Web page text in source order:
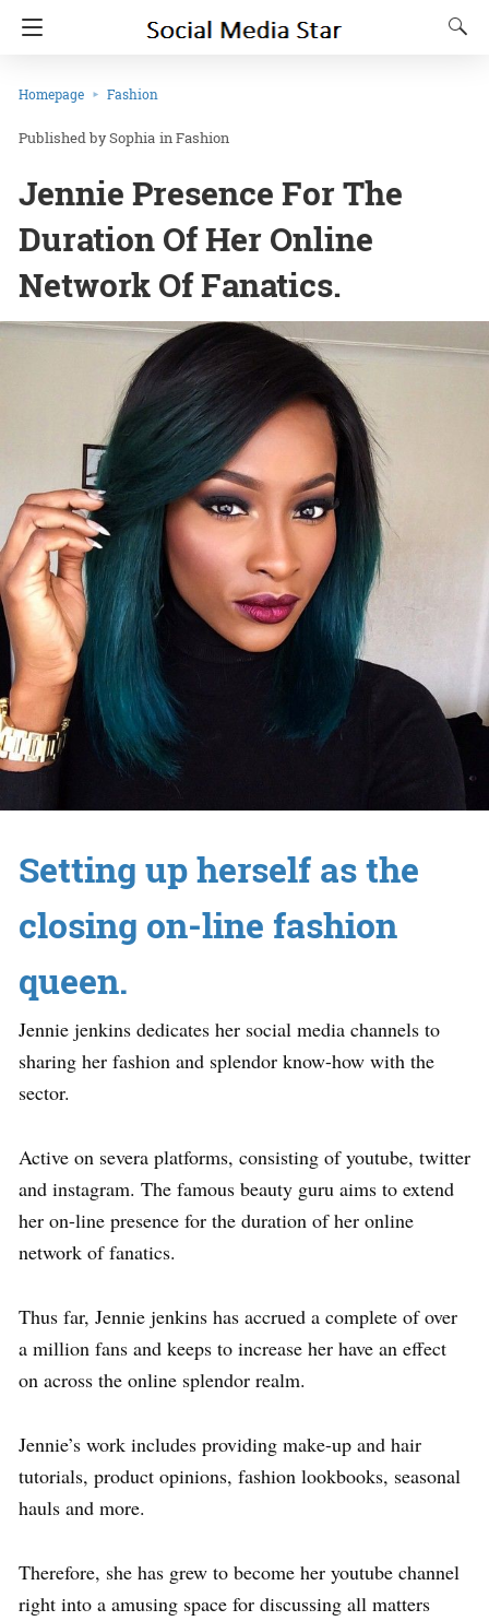
Homepage Fashion
Sophia inFashion
Jennie Presence For The
Duration Of Her Online
Network Of Fanatics.
Setting up herself as the
closing on-line fashion
queen.
Jennie jenkins dedicates her social media channels to
sharing her fashion and splendor know-how with the
sector.
Active on severa platforms, consisting of youtube, twitter
and instagram. The famous beauty guru aims to extend
her on-line presence for the duration of her online
network of fanatics.
Thus far, Jennie jenkins has accrued a complete of over
a million fans and keeps to increase her have an effect
on across the online splendor realm.
Jennie’s work includes providing make-up and hair
tutorials, product opinions, fashion lookbooks, seasonal
hauls and more.
Therefore, she has grew to become her youtube channel
right into a amusing space for discussing all matters